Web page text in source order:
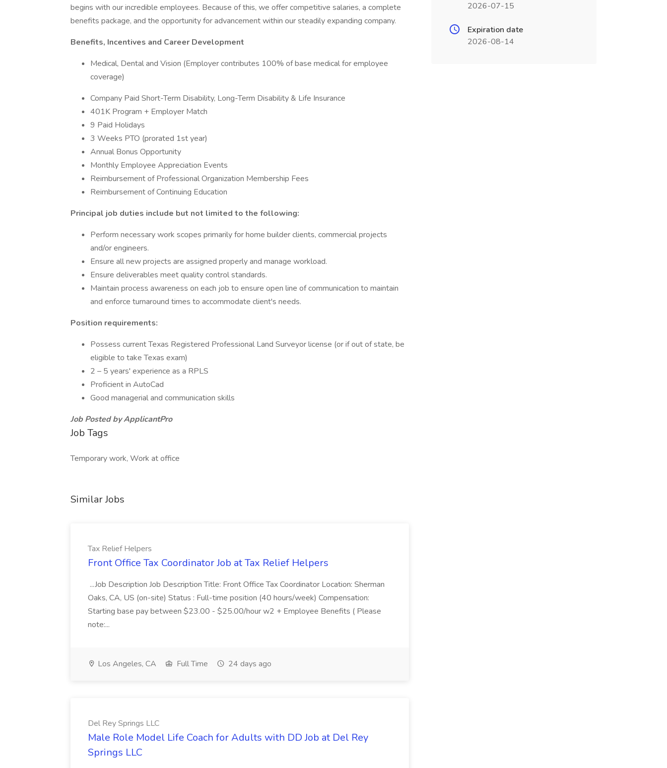
begins with our incredible employees. Because of this, we offer competitive salaries, a complete
benefits package, and the opportunity for advancement within our steadily expanding company.
Benefits, Incentives and Career Development
Medical, Dental and Vision (Employer contributes 100% of base medical for employee
coverage)
Company Paid Short-Term Disability, Long-Term Disability & Life Insurance
401K Program + Employer Match
9 Paid Holidays
3 Weeks PTO (prorated 1st year)
Annual Bonus Opportunity
Monthly Employee Appreciation Events
Reimbursement of Professional Organization Membership Fees
Reimbursement of Continuing Education
Principal job duties include but not limited to the following:
Perform necessary work scopes primarily for home builder clients, commercial projects
and/or engineers.
Ensure all new projects are assigned properly and manage workload.
Ensure deliverables meet quality control standards.
Maintain process awareness on each job to ensure open line of communication to maintain
and enforce turnaround times to accommodate client's needs.
Position requirements:
Possess current Texas Registered Professional Land Surveyor license (or if out of state, be
eligible to take Texas exam)
2 – 5 years' experience as a RPLS
Proficient in AutoCad
Good managerial and communication skills
Job Posted by ApplicantPro
Job Tags
Temporary work, Work at office
Similar Jobs
Tax Relief Helpers
Front Office Tax Coordinator Job at Tax Relief Helpers
...Job Description Job Description Title: Front Office Tax Coordinator Location: Sherman
Oaks, CA, US (on-site) Status : Full-time position (40 hours/week) Compensation:
Starting base pay between $23.00 - $25.00/hour w2 + Employee Benefits ( Please
note:...
Los Angeles, CA Full Time 24 days ago
Del Rey Springs LLC
Male Role Model Life Coach for Adults with DD Job at Del Rey
Springs LLC
2026-07-15
Expiration date
2026-08-14